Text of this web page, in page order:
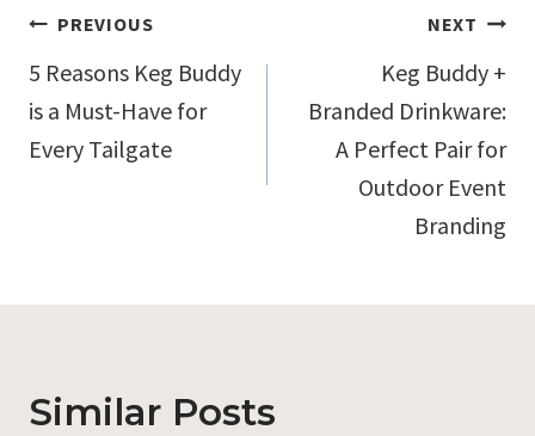
Post
navigation
PREVIOUS
5 Reasons Keg Buddy
is a Must-Have for
Every Tailgate
NEXT
Keg Buddy +
Branded Drinkware:
A Perfect Pair for
Outdoor Event
Branding
Similar Posts